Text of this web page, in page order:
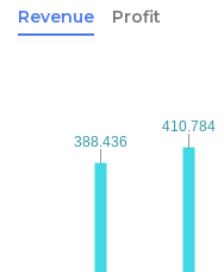
Revenue Profit
388.436
388.436
410.784
410.784